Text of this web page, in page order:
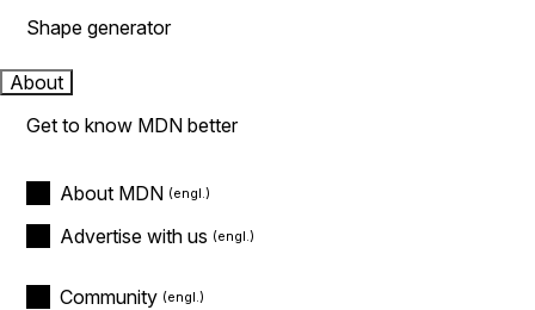
Shape generator
About
Get to know MDN better
About MDN
Advertise with us
Community